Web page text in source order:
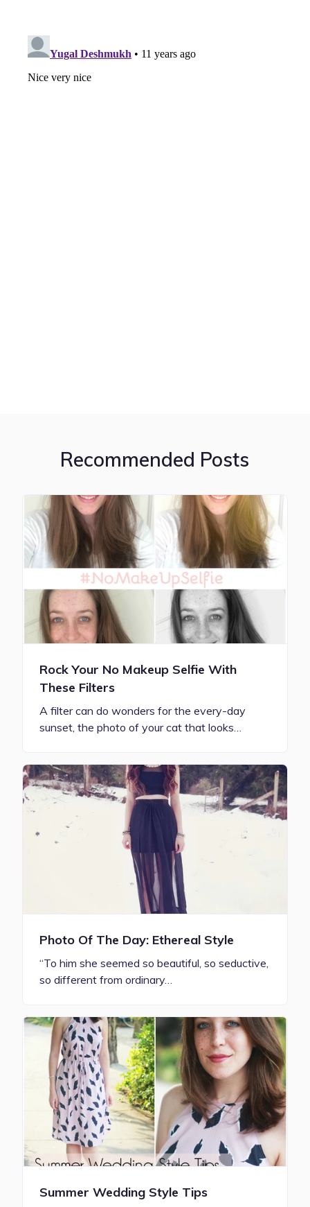
Recommended Posts
Rock Your No Makeup Selfie With
These Filters
A filter can do wonders for the every-day
sunset, the photo of your cat that looks…
Photo Of The Day: Ethereal Style
“To him she seemed so beautiful, so seductive,
so different from ordinary…
Summer Wedding Style Tips